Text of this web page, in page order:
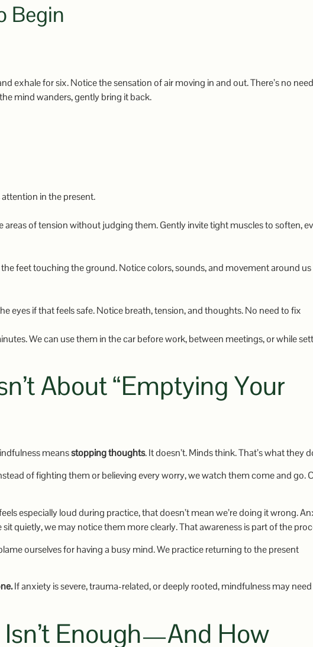
Begin
exhale for six. Notice the sensation of air moving in and out. There’s no
mind wanders, gently bring it back.
in the present.
of tension without judging them. Gently invite tight muscles to soften,
feet touching the ground. Notice colors, sounds, and movement around us
eyes if that feels safe. Notice breath, tension, and thoughts. No need to fix
We can use them in the car before work, between meetings, or while
About “Emptying Your
meansstopping thoughts. It doesn’t. Minds think. That’s what they
of fighting them or believing every worry, we watch them come and go.
especially loud during practice, that doesn’t mean we’re doing it wrong.
quietly, we may notice them more clearly. That awareness is part of the
ourselves for having a busy mind. We practice returning to the present
If anxiety is severe, trauma-related, or deeply rooted, mindfulness may
Enough—And How